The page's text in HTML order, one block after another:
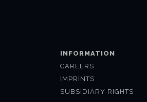
INFORMATION
CAREERS
IMPRINTS
SUBSIDIARY RIGHTS